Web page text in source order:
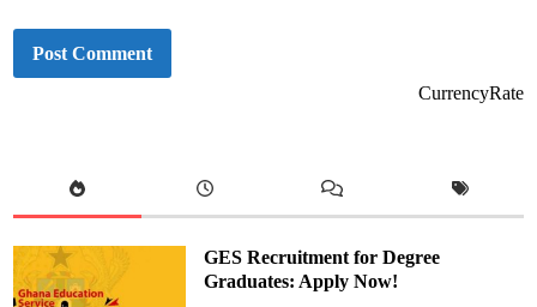
CurrencyRate
GES Recruitment for Degree
Graduates: Apply Now!